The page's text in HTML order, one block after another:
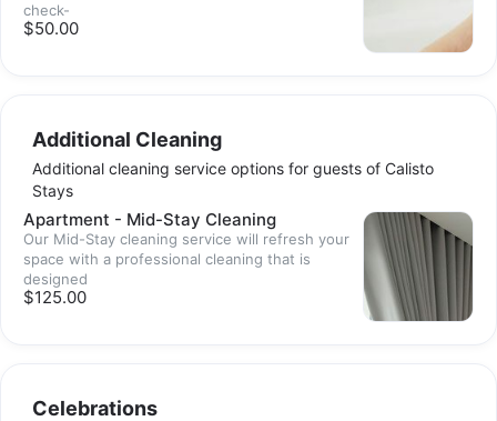
check-
$50.00
Additional Cleaning
Additional cleaning service options for guests of Calisto
Stays
Apartment - Mid-Stay Cleaning
Our Mid-Stay cleaning service will refresh your
space with a professional cleaning that is
designed
$125.00
Celebrations